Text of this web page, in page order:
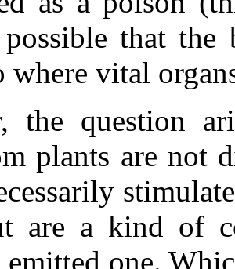
that the
where vital
the question
plants are not
are a kind of
one.